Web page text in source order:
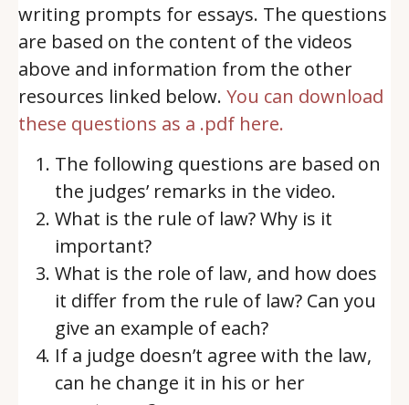
writing prompts for essays. The questions
are based on the content of the videos
above and information from the other
resources linked below. You can download
these questions as a .pdf here.
The following questions are based on
the judges’ remarks in the video.
What is the rule of law? Why is it
important?
What is the role of law, and how does
it differ from the rule of law? Can you
give an example of each?
If a judge doesn’t agree with the law,
can he change it in his or her